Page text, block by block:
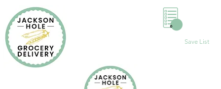
Save List
0